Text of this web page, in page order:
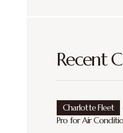
Recent
Charlotte Fleet
Pro for Air